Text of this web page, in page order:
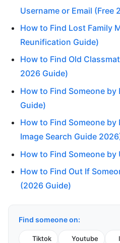
Username or Email (Free
How to Find Lost Family
Reunification Guide)
How to Find Old
2026 Guide)
How to Find Someone
Guide)
How to Find Someone by
Image Search Guide
How to Find Someone
How to Find Out If
(2026 Guide)
Find someone on:
Tiktok Youtube